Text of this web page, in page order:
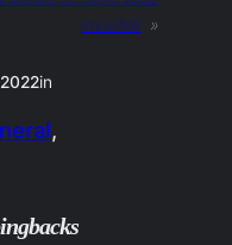
invisible »
in